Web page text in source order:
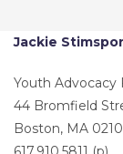
Jackie
Youth Advocacy
44 Bromfield
Boston, MA